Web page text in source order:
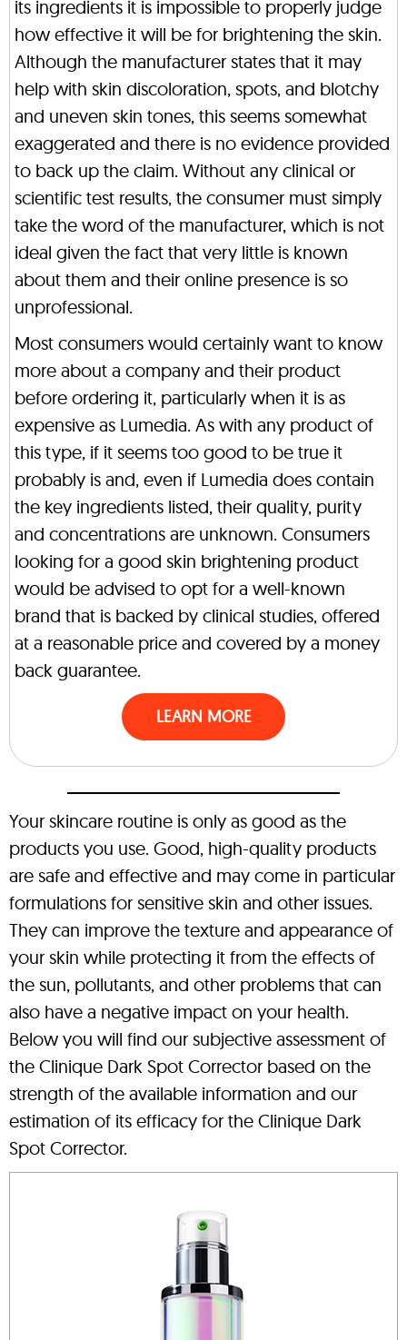
its ingredients it is impossible to properly judge
how effective it will be for brightening the skin.
Although the manufacturer states that it may
help with skin discoloration, spots, and blotchy
and uneven skin tones, this seems somewhat
exaggerated and there is no evidence provided
to back up the claim. Without any clinical or
scientific test results, the consumer must simply
take the word of the manufacturer, which is not
ideal given the fact that very little is known
about them and their online presence is so
unprofessional.
Most consumers would certainly want to know
more about a company and their product
before ordering it, particularly when it is as
expensive as Lumedia. As with any product of
this type, if it seems too good to be true it
probably is and, even if Lumedia does contain
the key ingredients listed, their quality, purity
and concentrations are unknown. Consumers
looking for a good skin brightening product
would be advised to opt for a well-known
brand that is backed by clinical studies, offered
at a reasonable price and covered by a money
back guarantee.
LEARN MORE
Your skincare routine is only as good as the
products you use. Good, high-quality products
are safe and effective and may come in particular
formulations for sensitive skin and other issues.
They can improve the texture and appearance of
your skin while protecting it from the effects of
the sun, pollutants, and other problems that can
also have a negative impact on your health.
Below you will find our subjective assessment of
the Clinique Dark Spot Corrector based on the
strength of the available information and our
estimation of its efficacy for the Clinique Dark
Spot Corrector.